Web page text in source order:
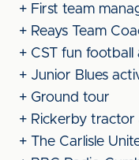
+ First team
+ Reays Team
+ CST fun football
+ Junior Blues
+ Ground tour
+ Rickerby tractor
+ The Carlisle